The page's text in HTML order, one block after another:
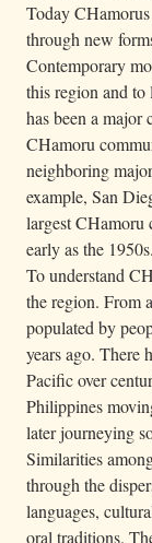
Today
through new
Contemporary
this region and
has been a
CHamoru
neighboring
example, San
largest CHamoru
early as the 1950s.
To understand
the region. From
populated by
years ago. There
Pacific over
Philippines
later journeying
Similarities
through the
languages,
oral traditions.